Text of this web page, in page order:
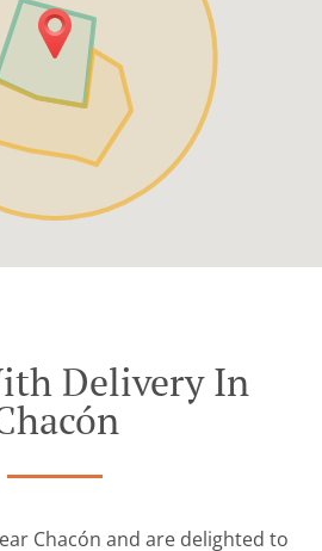
Delivery In
Chacón and are delighted to